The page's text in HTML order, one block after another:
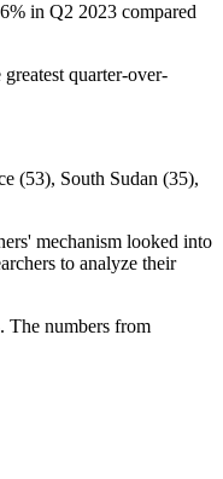
in Q2 2023 compared
quarter-over-
(53), South Sudan (35),
mechanism looked into
to analyze their
The numbers from